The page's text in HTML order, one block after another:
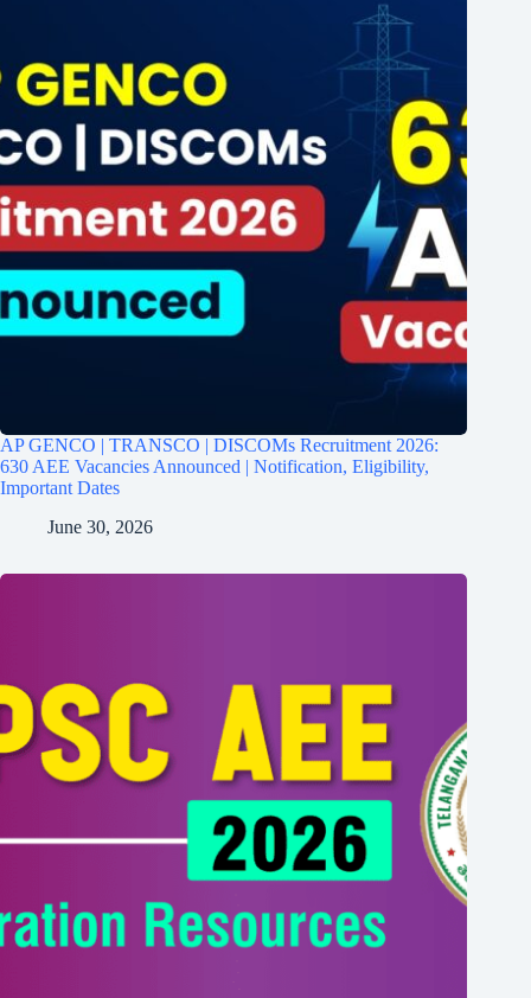
AP GENCO | TRANSCO | DISCOMs Recruitment 2026:
630 AEE Vacancies Announced | Notification, Eligibility,
Important Dates
June 30, 2026